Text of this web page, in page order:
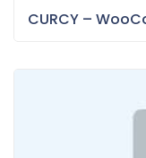
CURCY –